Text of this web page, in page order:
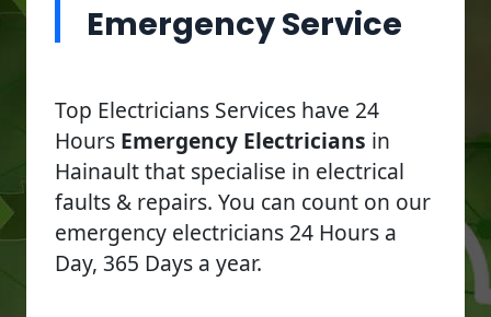
Emergency Service
Top Electricians Services have 24
Hours Emergency Electricians in
Hainault that specialise in electrical
faults & repairs. You can count on our
emergency electricians 24 Hours a
Day, 365 Days a year.